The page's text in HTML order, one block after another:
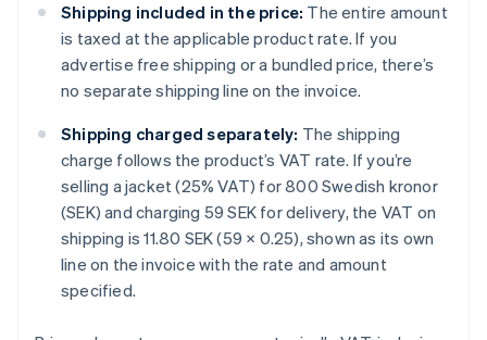
Shipping included in the price: The entire amount
is taxed at the applicable product rate. If you
advertise free shipping or a bundled price, there’s
no separate shipping line on the invoice.
Shipping charged separately: The shipping
charge follows the product’s VAT rate. If you’re
selling a jacket (25% VAT) for 800 Swedish kronor
(SEK) and charging 59 SEK for delivery, the VAT on
shipping is 11.80 SEK (59 × 0.25), shown as its own
line on the invoice with the rate and amount
specified.